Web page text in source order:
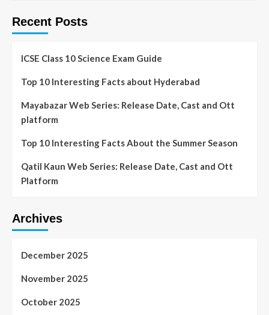
Recent Posts
ICSE Class 10 Science Exam Guide
Top 10 Interesting Facts about Hyderabad
Mayabazar Web Series: Release Date, Cast and Ott
platform
Top 10 Interesting Facts About the Summer Season
Qatil Kaun Web Series: Release Date, Cast and Ott
Platform
Archives
December 2025
November 2025
October 2025